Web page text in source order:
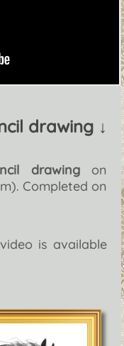
drawing ↓
drawingon
Completed on
is available